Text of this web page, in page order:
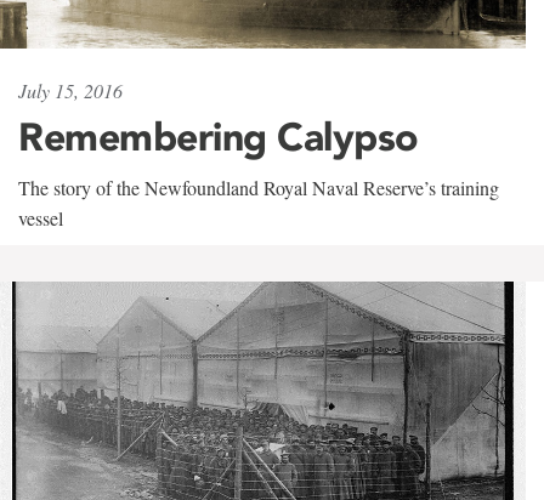
July 15, 2016
Remembering Calypso
The story of the Newfoundland Royal Naval Reserve’s training
vessel